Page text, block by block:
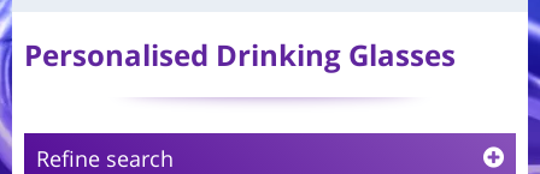
Personalised Drinking Glasses
Refine search